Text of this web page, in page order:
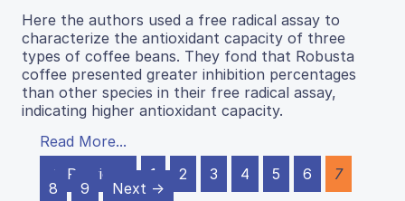
Here the authors used a free radical assay to
characterize the antioxidant capacity of three
types of coffee beans. They fond that Robusta
coffee presented greater inhibition percentages
than other species in their free radical assay,
indicating higher antioxidant capacity.
Read More...
← Previous
1 2 3 4 5 6
7
8
9 Next →